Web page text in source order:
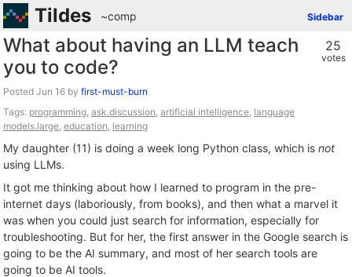
Tildes Sidebar
~comp
25
votes
What about having an LLM teach
you to code?
Posted by first-must-burn
Tags: programming, ask.discussion, artificial intelligence, language
models.large, education, learning
My daughter (11) is doing a week long Python class, which is not
using LLMs.
It got me thinking about how I learned to program in the pre-
internet days (laboriously, from books), and then what a marvel it
was when you could just search for information, especially for
troubleshooting. But for her, the first answer in the Google search is
going to be the AI summary, and most of her search tools are
going to be AI tools.